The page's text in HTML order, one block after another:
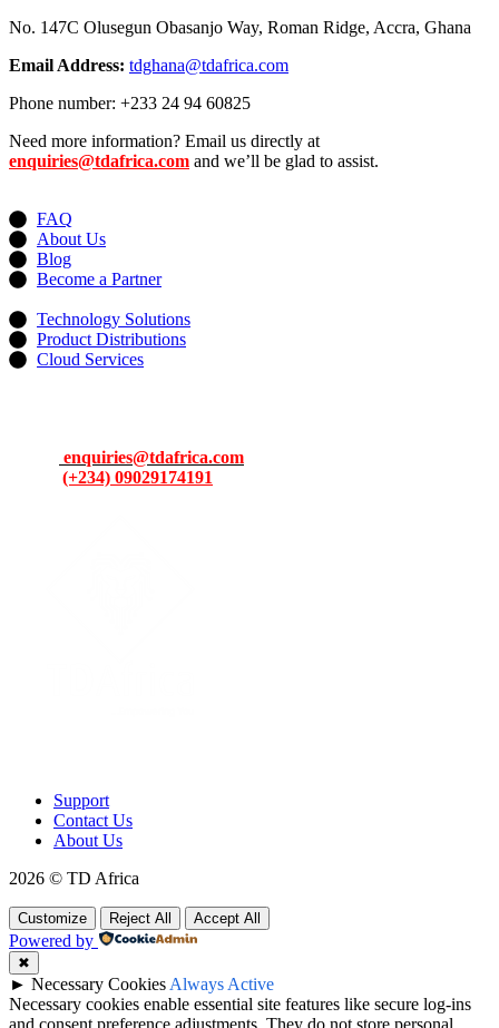
No. 147C Olusegun Obasanjo Way, Roman Ridge, Accra, Ghana
Email Address: tdghana@tdafrica.com
Phone number: +233 24 94 60825
Need more information? Email us directly at
enquiries@tdafrica.com and we’ll be glad to assist.
FAQ
About Us
Blog
Become a Partner
Technology Solutions
Product Distributions
Cloud Services
enquiries@tdafrica.com
(+234) 09029174191
Support
Contact Us
About Us
2026 © TD Africa
Customize Reject All Accept All
Powered by
✖
► Necessary Cookies Always Active
Necessary cookies enable essential site features like secure log-ins
and consent preference adjustments. They do not store personal